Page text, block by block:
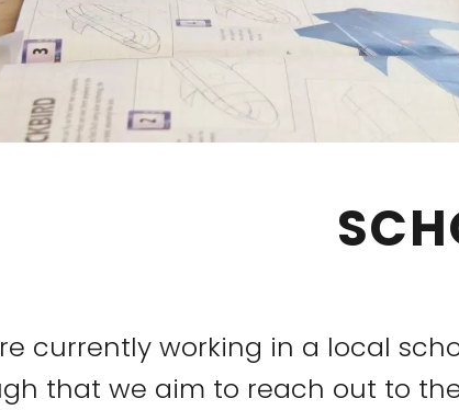
currently working in a local
that we aim to reach out to